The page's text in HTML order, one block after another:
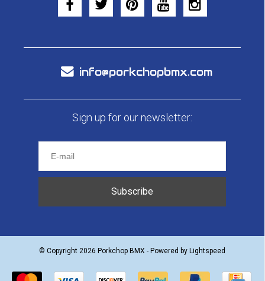
info@porkchopbmx.com
Sign up for our newsletter:
Subscribe
© Copyright 2026 Porkchop BMX - Powered by Lightspeed